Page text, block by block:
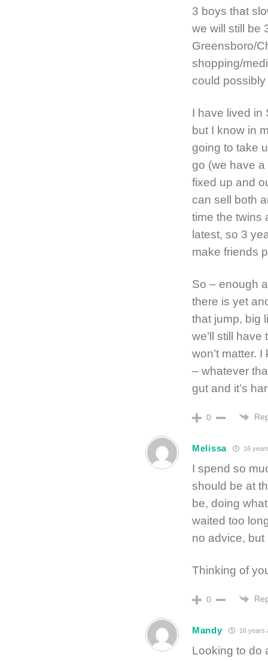
3 boys that
we will still be
Greensboro/
shopping/
could
I have lived in
but I know in
going to take
go (we have
fixed up and
can sell both
time the twins
latest, so 3
make friends
So – enough
there is yet
that jump, big
we’ll still
won’t matter.
– whatever
gut and it’s
0
Melissa 16
I spend so
should be at
be, doing
waited too
no advice, but
Thinking of
0
Mandy 16 years
Looking to do